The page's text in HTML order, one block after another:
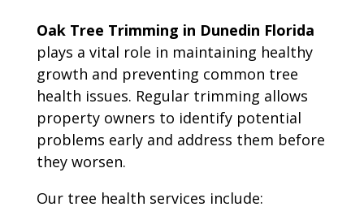
Oak Tree Trimming in Dunedin Florida
plays a vital role in maintaining healthy
growth and preventing common tree
health issues. Regular trimming allows
property owners to identify potential
problems early and address them before
they worsen.
Our tree health services include: